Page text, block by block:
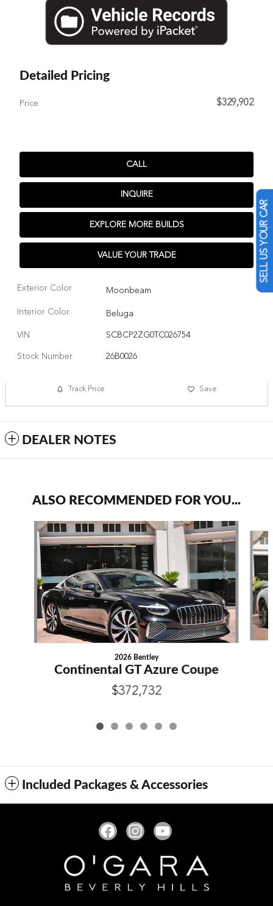
Detailed Pricing
Price $329,902
CALL
INQUIRE
EXPLORE MORE BUILDS
VALUE YOUR TRADE
Exterior Color Moonbeam
Interior Color Beluga
VIN SCBCP2ZG0TC026754
Stock Number 26B0026
Track Price Save
DEALER NOTES
ALSO RECOMMENDED FOR YOU...
Slide 1 of 6
2026 Bentley
Continental GT Azure Coupe
$372,732
Included Packages & Accessories
SELL US YOUR CAR